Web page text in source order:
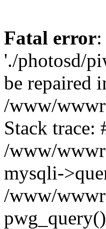
Fatal error
'./photosd/
be repaired
/www/
Stack trace:
/www/
mysqli-
/www/